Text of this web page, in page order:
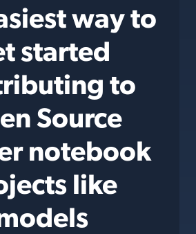
way to
started
to
Source
notebook
like